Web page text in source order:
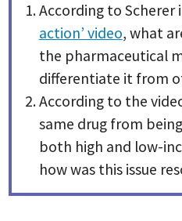
According to Scherer
action’ video, what
the pharmaceutical
differentiate it from
According to the
same drug from
both high and low-
how was this issue